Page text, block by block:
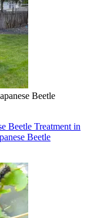
Beetle
Beetle Treatment in
Beetle